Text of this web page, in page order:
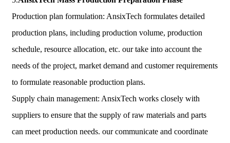
Production plan formulation: AnsixTech formulates detailed
production plans, including production volume, production
schedule, resource allocation, etc. our take into account the
needs of the project, market demand and customer requirements
to formulate reasonable production plans.
Supply chain management: AnsixTech works closely with
suppliers to ensure that the supply of raw materials and parts
can meet production needs. our communicate and coordinate